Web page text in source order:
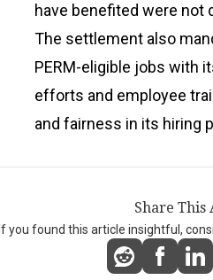
have benefited were not
The settlement also
PERM-eligible jobs with
efforts and employee
and fairness in its hiring
Share This
If you found this article insightful,